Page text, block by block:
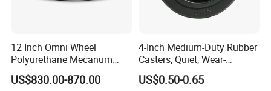
12 Inch Omni Wheel
Polyurethane Mecanum
Wheel for Small Agv &
Educational Robot
US$830.00-870.00
4-Inch Medium-Duty Rubber
Casters, Quiet, Wear-
Resistant, and Non-Slip,
Suitable for Handcarts,
US$0.50-0.65